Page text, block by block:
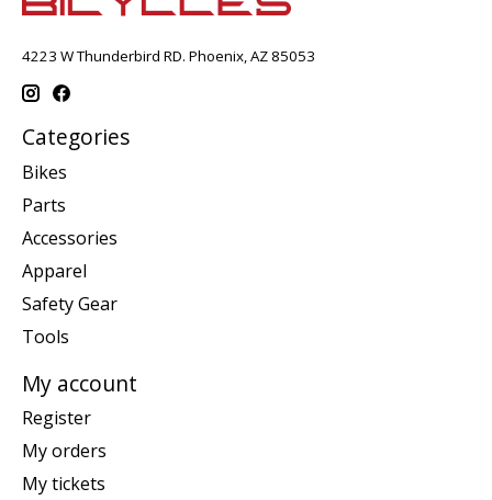
4223 W Thunderbird RD. Phoenix, AZ 85053
Categories
Bikes
Parts
Accessories
Apparel
Safety Gear
Tools
My account
Register
My orders
My tickets